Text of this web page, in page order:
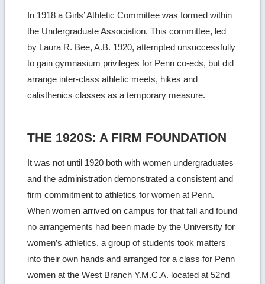
In 1918 a Girls’ Athletic Committee was formed within
the Undergraduate Association. This committee, led
by Laura R. Bee, A.B. 1920, attempted unsuccessfully
to gain gymnasium privileges for Penn co-eds, but did
arrange inter-class athletic meets, hikes and
calisthenics classes as a temporary measure.
THE 1920S: A FIRM FOUNDATION
It was not until 1920 both with women undergraduates
and the administration demonstrated a consistent and
firm commitment to athletics for women at Penn.
When women arrived on campus for that fall and found
no arrangements had been made by the University for
women’s athletics, a group of students took matters
into their own hands and arranged for a class for Penn
women at the West Branch Y.M.C.A. located at 52nd